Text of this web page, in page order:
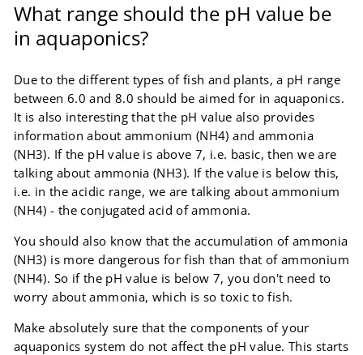
What range should the pH value be
in aquaponics?
Due to the different types of fish and plants, a pH range
between 6.0 and 8.0 should be aimed for in aquaponics.
It is also interesting that the pH value also provides
information about ammonium (NH4) and ammonia
(NH3). If the pH value is above 7, i.e. basic, then we are
talking about ammonia (NH3). If the value is below this,
i.e. in the acidic range, we are talking about ammonium
(NH4) - the conjugated acid of ammonia.
You should also know that the accumulation of ammonia
(NH3) is more dangerous for fish than that of ammonium
(NH4). So if the pH value is below 7, you don't need to
worry about ammonia, which is so toxic to fish.
Make absolutely sure that the components of your
aquaponics system do not affect the pH value. This starts